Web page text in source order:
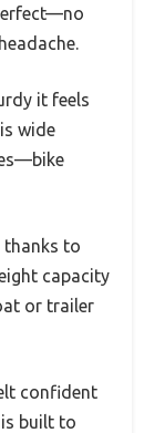
it feels
wide
thanks to
capacity
or trailer
confident
built to